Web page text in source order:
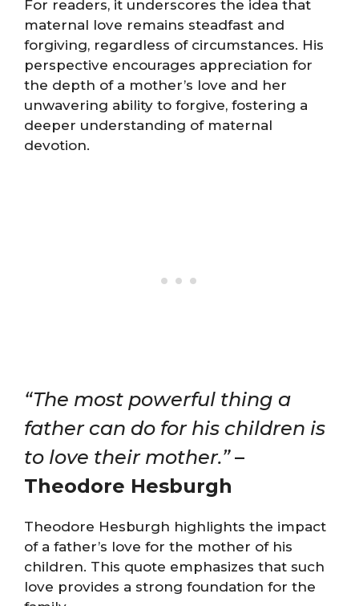
For readers, it underscores the idea that
maternal love remains steadfast and
forgiving, regardless of circumstances. His
perspective encourages appreciation for
the depth of a mother’s love and her
unwavering ability to forgive, fostering a
deeper understanding of maternal
devotion.
“The most powerful thing a
father can do for his children is
to love their mother.” –
Theodore Hesburgh
Theodore Hesburgh highlights the impact
of a father’s love for the mother of his
children. This quote emphasizes that such
love provides a strong foundation for the